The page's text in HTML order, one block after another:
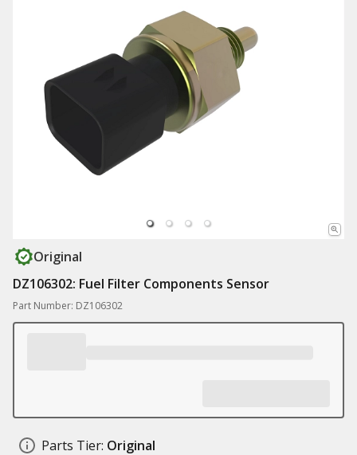
Original
DZ106302: Fuel Filter Components Sensor
Part Number: DZ106302
Parts Tier: Original